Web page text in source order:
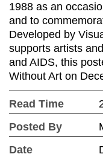
1988 as an
and to
Developed by
supports artists
and AIDS, this
Without Art on
Read Time
Posted By
Date